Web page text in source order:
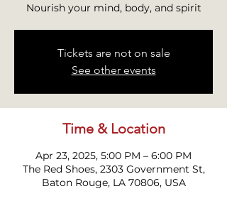
Nourish your mind, body, and spirit
Tickets are not on sale
See other events
Time & Location
Apr 23, 2025, 5:00 PM – 6:00 PM
The Red Shoes, 2303 Government St,
Baton Rouge, LA 70806, USA